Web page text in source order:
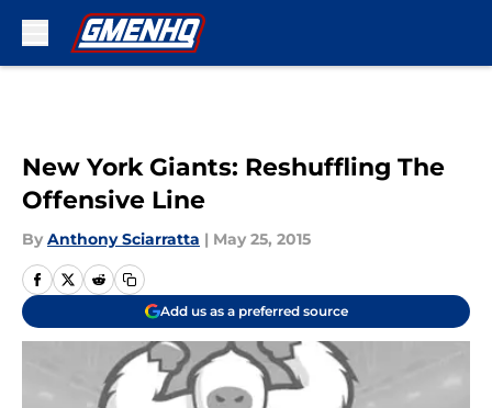
New York Giants: Reshuffling The
Offensive Line
By Anthony Sciarratta | May 25, 2015
Add us as a preferred source